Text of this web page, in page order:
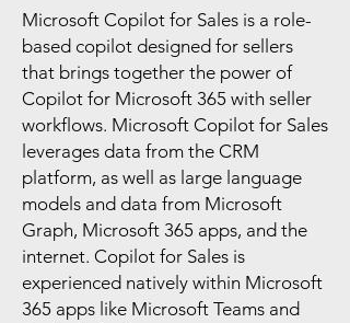
Microsoft Copilot for Sales is a role-
based copilot designed for sellers
that brings together the power of
Copilot for Microsoft 365 with seller
workflows. Microsoft Copilot for Sales
leverages data from the CRM
platform, as well as large language
models and data from Microsoft
Graph, Microsoft 365 apps, and the
internet. Copilot for Sales is
experienced natively within Microsoft
365 apps like Microsoft Teams and